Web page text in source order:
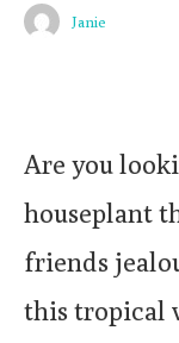
Janie
Are you
houseplant
friends
this tropical